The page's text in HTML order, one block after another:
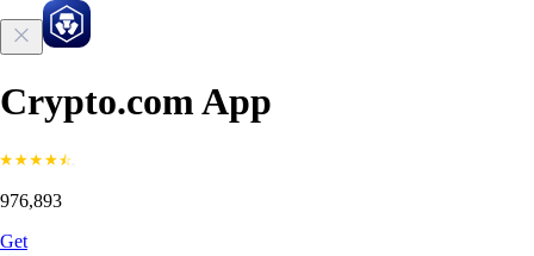
Crypto.com App
976,893
Get